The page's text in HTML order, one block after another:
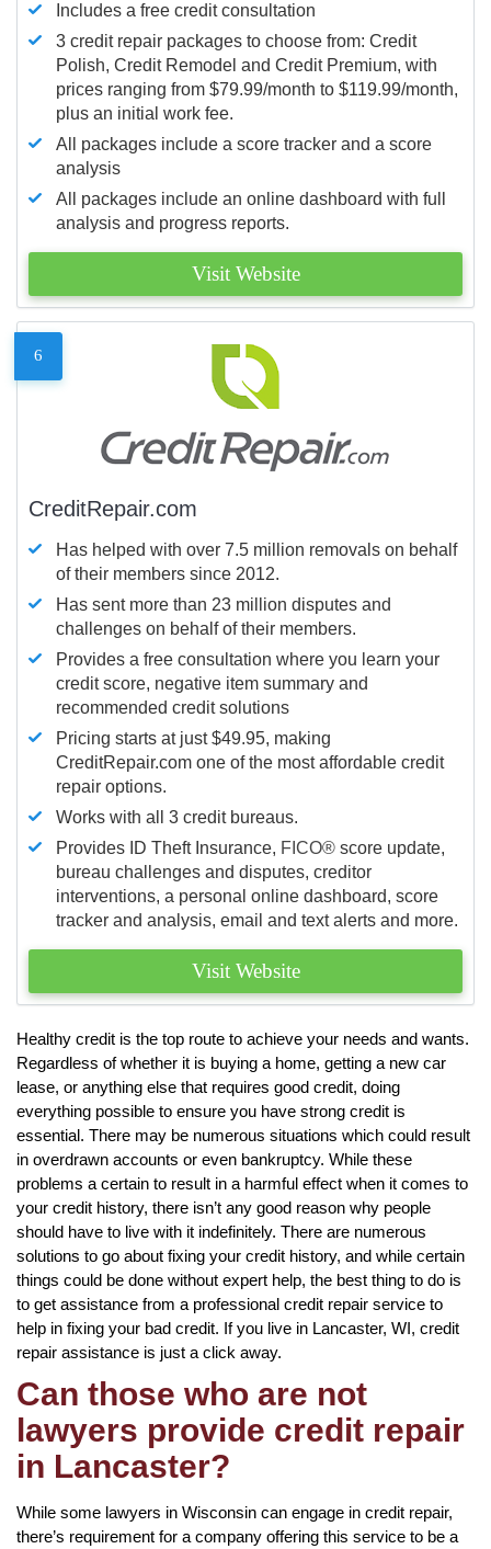
Includes a free credit consultation
3 credit repair packages to choose from: Credit
Polish, Credit Remodel and Credit Premium, with
prices ranging from $79.99/month to $119.99/month,
plus an initial work fee.
All packages include a score tracker and a score
analysis
All packages include an online dashboard with full
analysis and progress reports.
Visit Website
6
CreditRepair.com
Has helped with over 7.5 million removals on behalf
of their members since 2012.
Has sent more than 23 million disputes and
challenges on behalf of their members.
Provides a free consultation where you learn your
credit score, negative item summary and
recommended credit solutions
Pricing starts at just $49.95, making
CreditRepair.com one of the most affordable credit
repair options.
Works with all 3 credit bureaus.
Provides ID Theft Insurance, FICO® score update,
bureau challenges and disputes, creditor
interventions, a personal online dashboard, score
tracker and analysis, email and text alerts and more.
Visit Website
Healthy credit is the top route to achieve your needs and wants.
Regardless of whether it is buying a home, getting a new car
lease, or anything else that requires good credit, doing
everything possible to ensure you have strong credit is
essential. There may be numerous situations which could result
in overdrawn accounts or even bankruptcy. While these
problems a certain to result in a harmful effect when it comes to
your credit history, there isn’t any good reason why people
should have to live with it indefinitely. There are numerous
solutions to go about fixing your credit history, and while certain
things could be done without expert help, the best thing to do is
to get assistance from a professional credit repair service to
help in fixing your bad credit. If you live in Lancaster, WI, credit
repair assistance is just a click away.
Can those who are not
lawyers provide credit repair
in Lancaster?
While some lawyers in Wisconsin can engage in credit repair,
there’s requirement for a company offering this service to be a